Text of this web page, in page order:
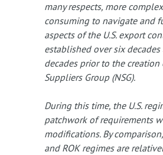
many respects, more
consuming to navigate and
aspects of the U.S. export
established over six
decades prior to the
Suppliers Group (NSG).
During this time, the U.S.
patchwork of requirements
modifications. By
and ROK regimes are